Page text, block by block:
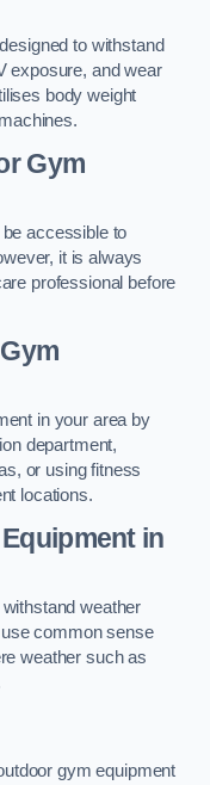
to withstand
exposure, and wear
body weight
Gym
accessible to
it is always
professional before
in your area by
department,
or using fitness
locations.
in
weather
common sense
weather such as
gym equipment